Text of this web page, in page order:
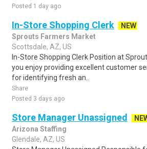
Posted 1 day ago
In-Store Shopping Clerk
NEW
Sprouts Farmers Market
Scottsdale, AZ, US
In-Store Shopping Clerk Position at
you enjoy providing excellent customer
for identifying fresh an..
Share
Posted 3 days ago
Store Manager Unassigned
Arizona Staffing
Glendale, AZ, US